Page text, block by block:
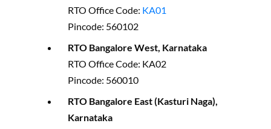
RTO Office Code: KA01
Pincode: 560102
RTO Bangalore West, Karnataka
RTO Office Code: KA02
Pincode: 560010
RTO Bangalore East (Kasturi Naga),
Karnataka